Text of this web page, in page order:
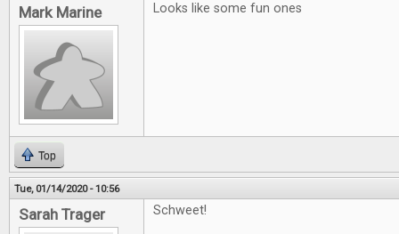
Mark Marine Looks like some fun ones
Top
Tue, 01/14/2020 - 10:56
Sarah Trager Schweet!